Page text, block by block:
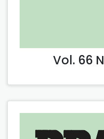
Vol. 66